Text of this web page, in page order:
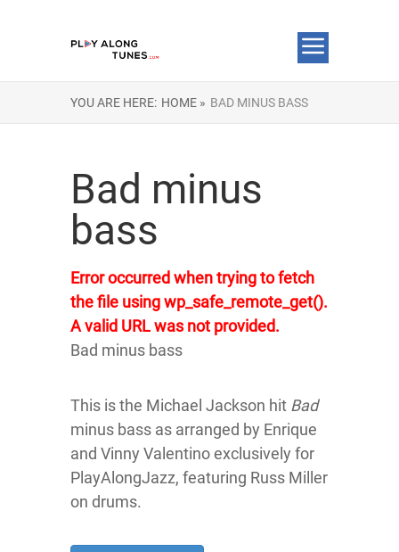
YOU ARE HERE: HOME » BAD MINUS BASS
Bad minus
bass
Error occurred when trying to fetch
the file using wp_safe_remote_get().
A valid URL was not provided.
Bad minus bass
This is the Michael Jackson hit Bad
minus bass as arranged by Enrique
and Vinny Valentino exclusively for
PlayAlongJazz, featuring Russ Miller
on drums.